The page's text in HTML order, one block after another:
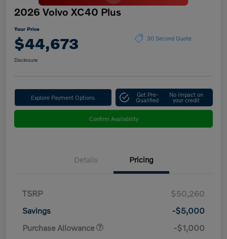
2026 Volvo XC40 Plus
Your Price
$44,673 30 Second Quote
Disclosure
Explore Payment Options Get Pre-
Qualified
No impact on
your credit
Confirm Availability
Details Pricing
TSRP
$50,260
Savings
-$5,000
Purchase Allowance
-$1,000